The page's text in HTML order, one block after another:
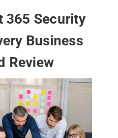
365 Security
Business
Review